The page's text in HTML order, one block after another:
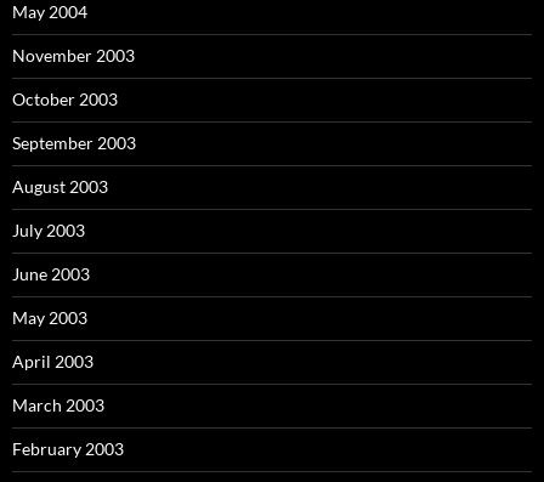
May 2004
November 2003
October 2003
September 2003
August 2003
July 2003
June 2003
May 2003
April 2003
March 2003
February 2003